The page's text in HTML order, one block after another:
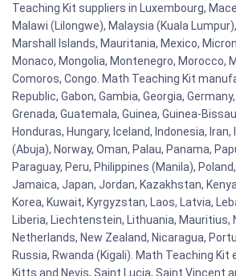
Teaching Kit suppliers in Luxembourg,
Malawi (Lilongwe), Malaysia (Kuala
Marshall Islands, Mauritania, Mexico,
Monaco, Mongolia, Montenegro, Morocco,
Comoros, Congo. Math Teaching Kit
Republic, Gabon, Gambia, Georgia,
Grenada, Guatemala, Guinea, Guinea-
Honduras, Hungary, Iceland, Indonesia, Iran,
(Abuja), Norway, Oman, Palau, Panama,
Paraguay, Peru, Philippines (Manila),
Jamaica, Japan, Jordan, Kazakhstan,
Korea, Kuwait, Kyrgyzstan, Laos, Latvia,
Liberia, Liechtenstein, Lithuania, Mauritius,
Netherlands, New Zealand, Nicaragua,
Russia, Rwanda (Kigali). Math Teaching
Kitts and Nevis, Saint Lucia, Saint Vincent